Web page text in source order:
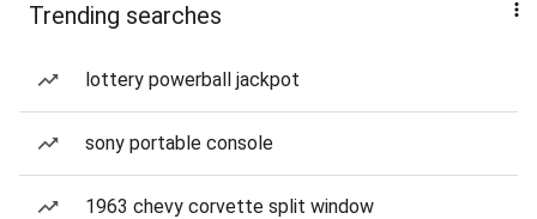
Trending searches
lottery powerball jackpot
sony portable console
1963 chevy corvette split window